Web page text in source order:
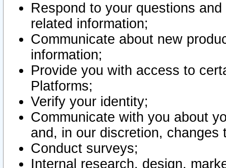
Respond to your questions
related information;
Communicate about new
information;
Provide you with access to
Platforms;
Verify your identity;
Communicate with you about
and, in our discretion,
Conduct surveys;
Internal research, design,